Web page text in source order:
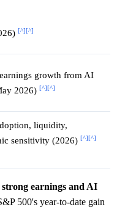
[^][^]
growth from AI
2026) [^][^]
liquidity,
sensitivity (2026) [^][^]
earnings and AI
500's year-to-date gain